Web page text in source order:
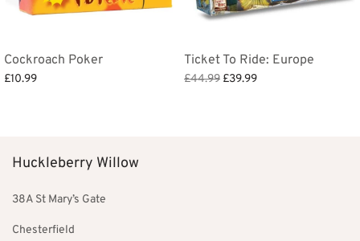
Cockroach Poker
£10.99
Ticket To Ride: Europe
£44.99 Original
£39.99Current
Huckleberry Willow
38A St Mary’s Gate
Chesterfield